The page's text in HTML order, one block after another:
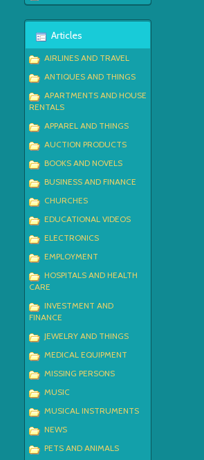
Articles
AIRLINES AND TRAVEL
ANTIQUES AND THINGS
APARTMENTS AND HOUSE
RENTALS
APPAREL AND THINGS
AUCTION PRODUCTS
BOOKS AND NOVELS
BUSINESS AND FINANCE
CHURCHES
EDUCATIONAL VIDEOS
ELECTRONICS
EMPLOYMENT
HOSPITALS AND HEALTH
CARE
INVESTMENT AND
FINANCE
JEWELRY AND THINGS
MEDICAL EQUIPMENT
MISSING PERSONS
MUSIC
MUSICAL INSTRUMENTS
NEWS
PETS AND ANIMALS